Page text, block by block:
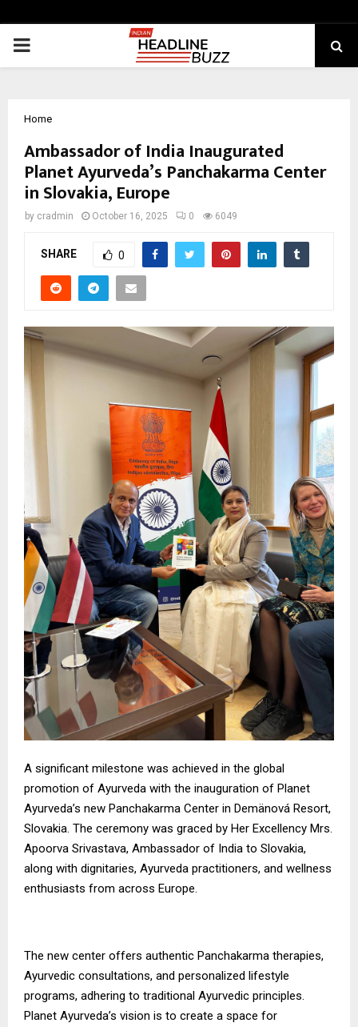
PRIMARY
Home
Ambassador of India Inaugurated
Planet Ayurveda’s Panchakarma Center
in Slovakia, Europe
by cradmin October 16, 2025 0 6049
SHARE 0
A significant milestone was achieved in the global
promotion of Ayurveda with the inauguration of Planet
Ayurveda’s new Panchakarma Center in Demänová Resort,
Slovakia. The ceremony was graced by Her Excellency Mrs.
Apoorva Srivastava, Ambassador of India to Slovakia,
along with dignitaries, Ayurveda practitioners, and wellness
enthusiasts from across Europe.
The new center offers authentic Panchakarma therapies,
Ayurvedic consultations, and personalized lifestyle
programs, adhering to traditional Ayurvedic principles.
Planet Ayurveda’s vision is to create a space for